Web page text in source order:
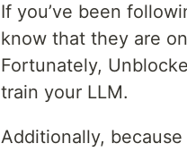
If you’ve been
know that they are
Fortunately,
train your LLM.
Additionally,